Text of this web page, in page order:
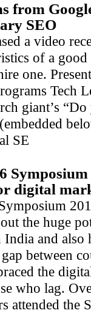
from
SEO
a video
of a
one.
Tech
giant’s
SE
Symposium
digital
the huge
and also
between
the
who lag.
attended the